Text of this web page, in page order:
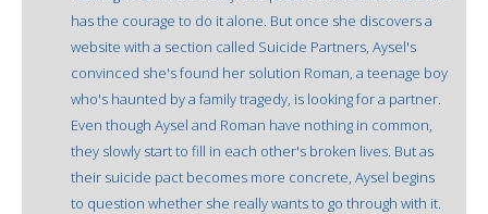
has the courage to do it alone. But once she discovers a
website with a section called Suicide Partners, Aysel's
convinced she's found her solution Roman, a teenage boy
who's haunted by a family tragedy, is looking for a partner.
Even though Aysel and Roman have nothing in common,
they slowly start to fill in each other's broken lives. But as
their suicide pact becomes more concrete, Aysel begins
to question whether she really wants to go through with it.